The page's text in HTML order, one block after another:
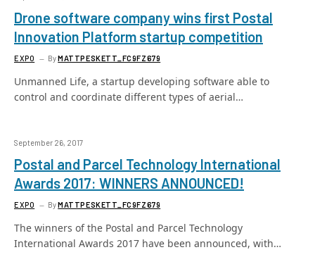
Drone software company wins first Postal
Innovation Platform startup competition
EXPO ByMATTPESKETT_FC9FZ679
Unmanned Life, a startup developing software able to
control and coordinate different types of aerial…
September 26, 2017
Postal and Parcel Technology International
Awards 2017: WINNERS ANNOUNCED!
EXPO ByMATTPESKETT_FC9FZ679
The winners of the Postal and Parcel Technology
International Awards 2017 have been announced, with…